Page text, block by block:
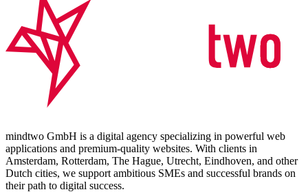
mindtwo GmbH is a digital agency specializing in powerful web
applications and premium-quality websites. With clients in
Amsterdam, Rotterdam, The Hague, Utrecht, Eindhoven, and other
Dutch cities, we support ambitious SMEs and successful brands on
their path to digital success.